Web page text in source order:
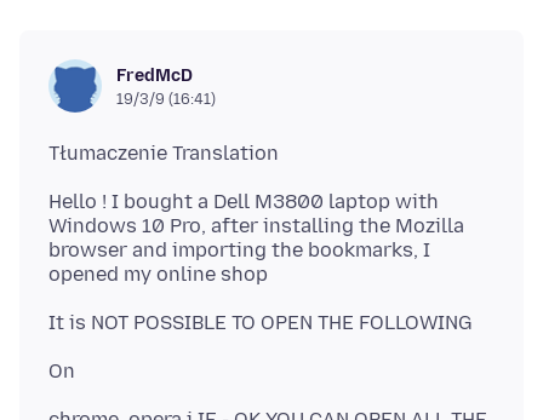
FredMcD
19/3/9 (16:41)
Hello ! I bought a Dell M3800 laptop with
Windows 10 Pro, after installing the Mozilla
browser and importing the bookmarks, I